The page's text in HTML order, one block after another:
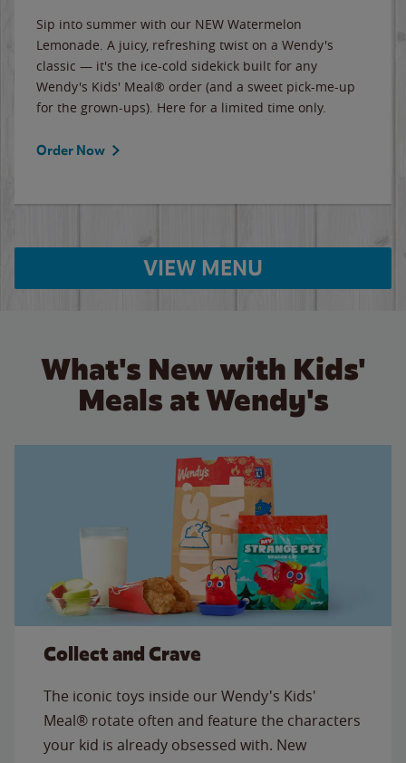
Sip into summer with our NEW Watermelon
Lemonade. A juicy, refreshing twist on a Wendy's
classic — it's the ice-cold sidekick built for any
Wendy's Kids' Meal® order (and a sweet pick-me-up
for the grown-ups). Here for a limited time only.
Order Now
VIEW MENU
What's New with Kids'
Meals at Wendy's
Collect and Crave
The iconic toys inside our Wendy's Kids'
Meal® rotate often and feature the characters
your kid is already obsessed with. New